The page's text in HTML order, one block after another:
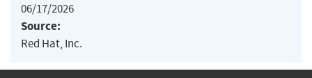
06/17/2026
Source:
Red Hat, Inc.